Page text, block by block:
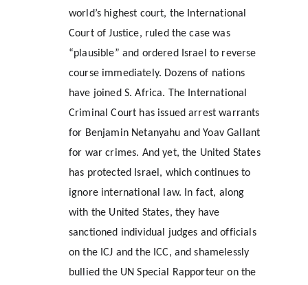
world’s highest court, the International
Court of Justice, ruled the case was
“plausible” and ordered Israel to reverse
course immediately. Dozens of nations
have joined S. Africa. The International
Criminal Court has issued arrest warrants
for Benjamin Netanyahu and Yoav Gallant
for war crimes. And yet, the United States
has protected Israel, which continues to
ignore international law. In fact, along
with the United States, they have
sanctioned individual judges and officials
on the ICJ and the ICC, and shamelessly
bullied the UN Special Rapporteur on the